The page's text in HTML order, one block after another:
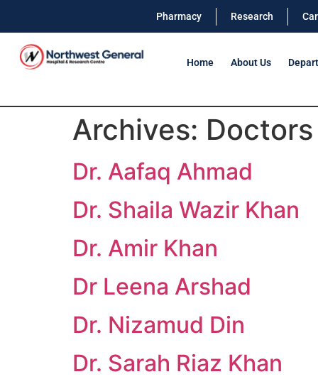
Pharmacy Research
Home About Us
Archives: Doctors
Dr. Aafaq Ahmad
Dr. Shaila Wazir Khan
Dr. Amir Khan
Dr Leena Arshad
Dr. Nizamud Din
Dr. Sarah Riaz Khan